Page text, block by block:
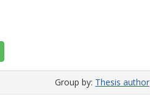
Group by: Thesis author